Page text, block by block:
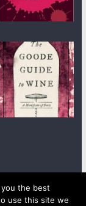
reserved.
the best
use this site we